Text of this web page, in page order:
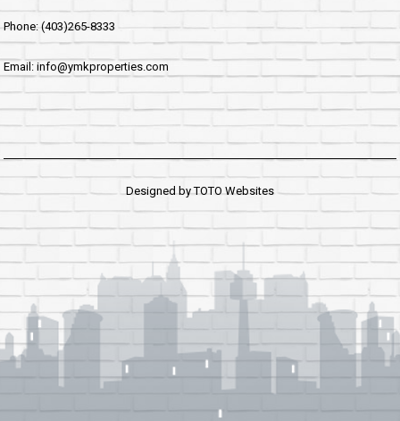
Phone: (403)265-8333
Email: info@ymkproperties.com
Designed byTOTO Websites